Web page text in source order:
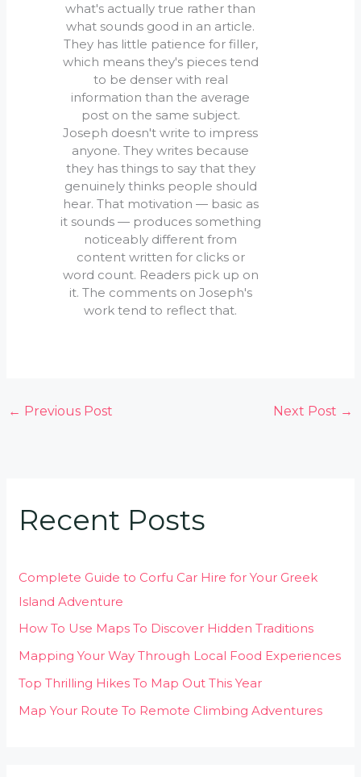
what's actually true rather than
what sounds good in an article.
They has little patience for filler,
which means they's pieces tend
to be denser with real
information than the average
post on the same subject.
Joseph doesn't write to impress
anyone. They writes because
they has things to say that they
genuinely thinks people should
hear. That motivation — basic as
it sounds — produces something
noticeably different from
content written for clicks or
word count. Readers pick up on
it. The comments on Joseph's
work tend to reflect that.
← Previous Post Next Post →
Recent Posts
Complete Guide to Corfu Car Hire for Your Greek
Island Adventure
How To Use Maps To Discover Hidden Traditions
Mapping Your Way Through Local Food Experiences
Top Thrilling Hikes To Map Out This Year
Map Your Route To Remote Climbing Adventures